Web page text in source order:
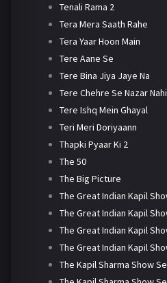
Tenali Rama 2
Tera Mera Saath Rahe
Tera Yaar Hoon Main
Tere Aane Se
Tere Bina Jiya Jaye Na
Tere Chehre Se Nazar
Tere Ishq Mein Ghayal
Teri Meri Doriyaann
Thapki Pyaar Ki 2
The 50
The Big Picture
The Great Indian Kapil
The Great Indian Kapil
The Great Indian Kapil
The Great Indian Kapil
The Kapil Sharma Show